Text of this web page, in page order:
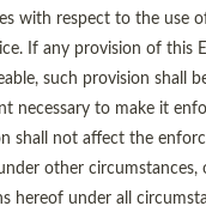
with respect to the use
If any provision of this
such provision shall
necessary to make it
shall not affect the
other circumstances,
hereof under all